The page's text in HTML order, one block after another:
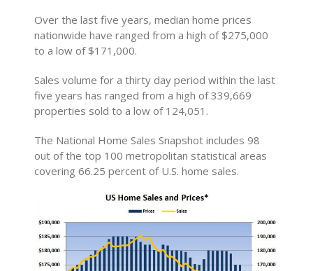
Over the last five years, median home prices
nationwide have ranged from a high of $275,000
to a low of $171,000.
Sales volume for a thirty day period within the last
five years has ranged from a high of 339,669
properties sold to a low of 124,051.
The National Home Sales Snapshot includes 98
out of the top 100 metropolitan statistical areas
covering 66.25 percent of U.S. home sales.